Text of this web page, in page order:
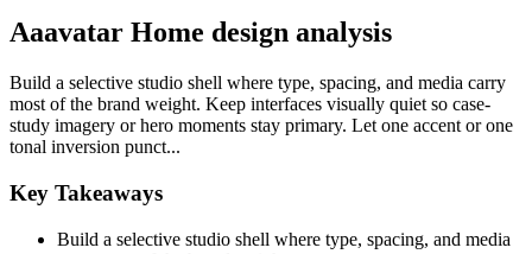
Aaavatar Home design analysis
Build a selective studio shell where type, spacing, and media carry
most of the brand weight. Keep interfaces visually quiet so case-
study imagery or hero moments stay primary. Let one accent or one
tonal inversion punct...
Key Takeaways
Build a selective studio shell where type, spacing, and media